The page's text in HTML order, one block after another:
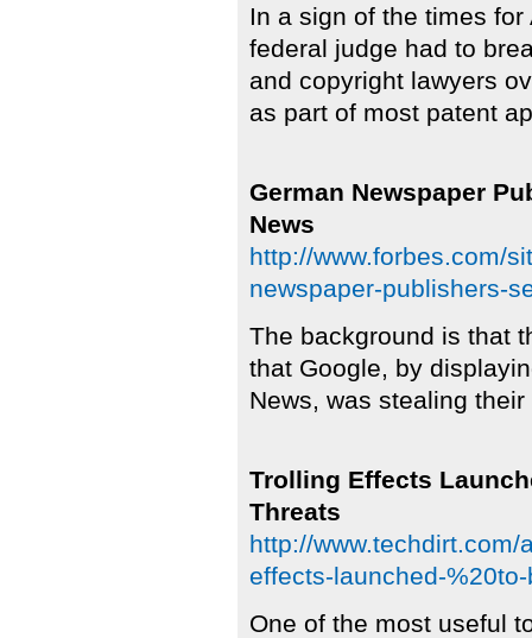
In a sign of the times
federal judge had to
and copyright lawyers
as part of most patent
German Newspaper
News
http://www.forbes.com/
newspaper-publishers-
The background is that
that Google, by
News, was stealing
Trolling Effects
Threats
http://
effects-launched-
One of the most useful